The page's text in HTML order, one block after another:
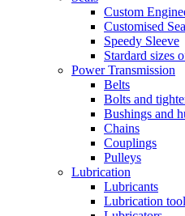
Custom
Customised
Speedy Sleeve
Stardard sizes
Power Transmission
Belts
Bolts and
Bushings and
Chains
Couplings
Pulleys
Lubrication
Lubricants
Lubrication